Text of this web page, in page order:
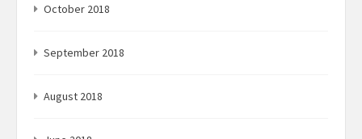
October 2018
September 2018
August 2018